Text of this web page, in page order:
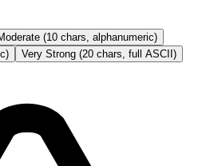
(10 chars, alphanumeric)
Very Strong (20 chars, full ASCII)